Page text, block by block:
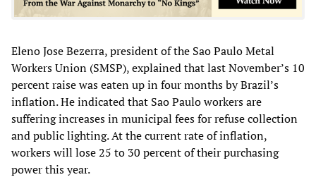
Eleno Jose Bezerra, president of the Sao Paulo Metal
Workers Union (SMSP), explained that last November’s 10
percent raise was eaten up in four months by Brazil’s
inflation. He indicated that Sao Paulo workers are
suffering increases in municipal fees for refuse collection
and public lighting. At the current rate of inflation,
workers will lose 25 to 30 percent of their purchasing
power this year.